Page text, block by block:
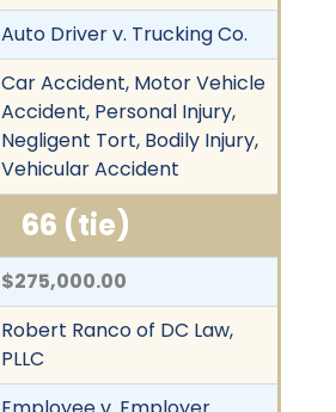
Auto Driver v. Trucking Co.
Car Accident, Motor Vehicle
Accident, Personal Injury,
Negligent Tort, Bodily Injury,
Vehicular Accident
66 (tie)
$275,000.00
Robert Ranco of DC Law,
PLLC